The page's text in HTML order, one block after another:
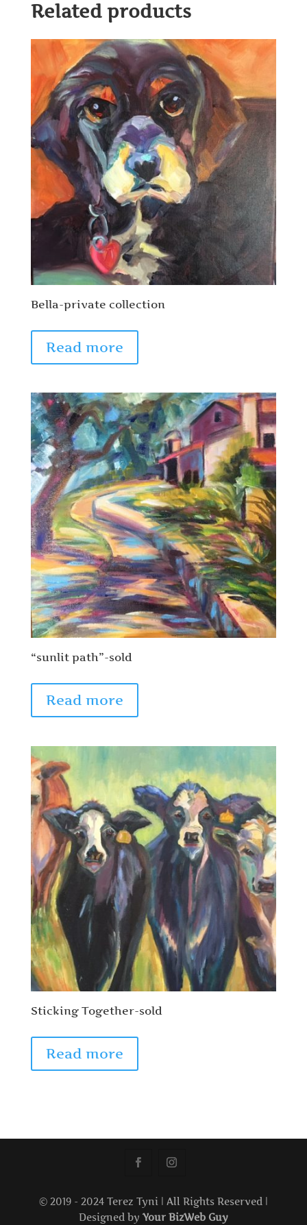
Related products
Bella-private collection
Read more
“sunlit path”-sold
Read more
Sticking Together-sold
Read more
© 2019 - 2024 Terez Tyni | All Rights Reserved |
Designed by Your BizWeb Guy